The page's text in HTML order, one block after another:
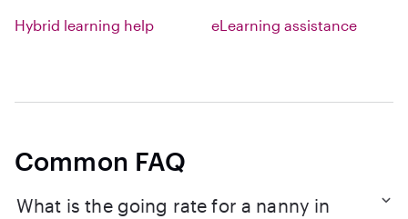
Hybrid learning help eLearning assistance
Common FAQ
What is the going rate for a nanny in